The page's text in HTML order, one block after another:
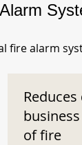
fire alarm
of fire